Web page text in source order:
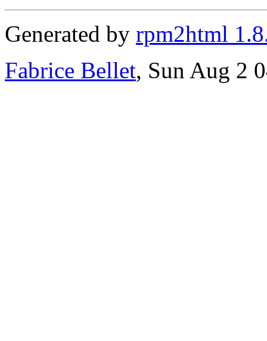
Generated by rpm2html
Fabrice Bellet, Sun Aug 2